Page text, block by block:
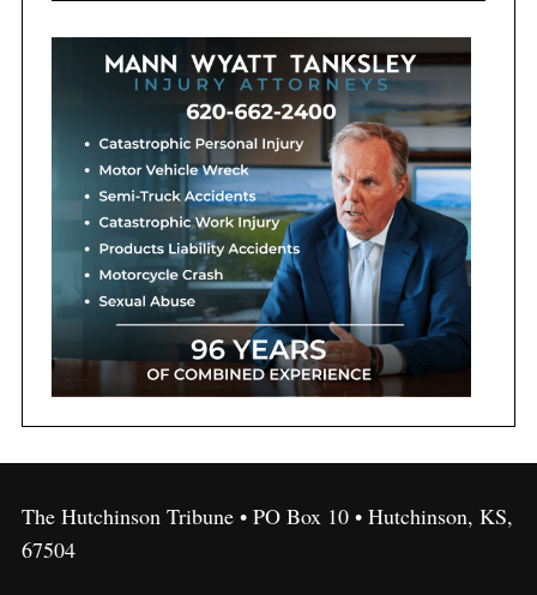
The Hutchinson Tribune • PO Box 10 • Hutchinson, KS,
67504